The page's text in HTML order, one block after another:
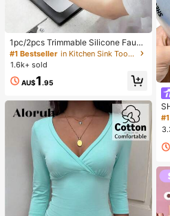
1pc/2pcs Trimmable Silicone Fauce
t Drip Pad, Kitchen And Bathroom S
ink Splash Guard Water Drain Mat,
ntial, Camping, Travel, Housewarmi
#1 Bestseller
in Kitchen Sink Tools and Accessories
1.6k+ sold
AU$1 .95